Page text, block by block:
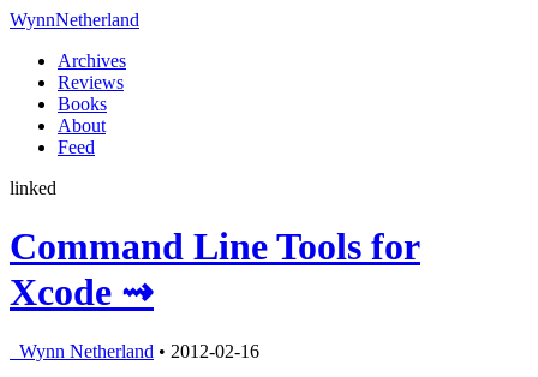
WynnNetherland
Archives
Reviews
Books
About
Feed
linked
Command Line Tools for
Xcode ⇝
Wynn Netherland • 2012-02-16